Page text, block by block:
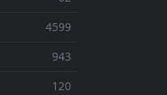
4599
943
120